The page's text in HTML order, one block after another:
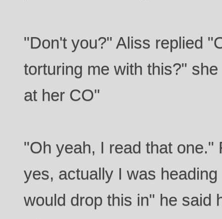
"Don't you?" Aliss replied
torturing me with this?"
at her CO"
"Oh yeah, I read that
yes, actually I was
would drop this in" he said